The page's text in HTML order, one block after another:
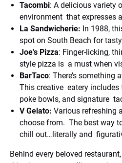
Tacombi: A delicious variety
environment that expresses
La Sandwicherie: In 1988,
spot on South Beach for
Joe’s Pizza: Finger-licking,
style pizza is a must when
BarTaco: There’s something
This creative eatery
poke bowls, and signature
V Gelato: Various refreshing
choose from. The best way
chill out…literally and
Behind every beloved